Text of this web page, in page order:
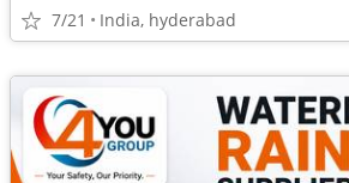
7/21 India, hyderabad